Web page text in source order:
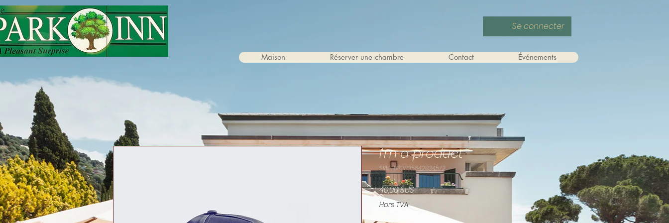
Se connecter
Maison Réserver une chambre Contact Événements
I'm a product
SKU : 632835642834572
40,00 $USPrix
Hors TVA